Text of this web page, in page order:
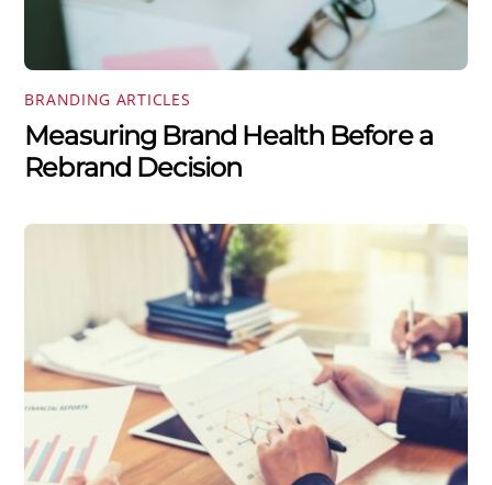
BRANDING ARTICLES
Measuring Brand Health Before a
Rebrand Decision